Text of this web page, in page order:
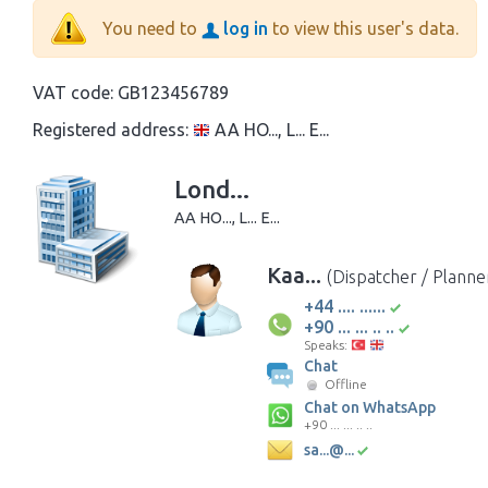
You need to log in to view this user's data.
VAT code: GB123456789
Registered address:
AA HO..., L... E...
Lond...
AA HO..., L... E...
Kaa... (Dispatcher /
+44 .... ......
+90 ... ... .. ..
Speaks:
Chat
Offline
Chat on WhatsApp
+90 ... ... .. ..
sa...@...